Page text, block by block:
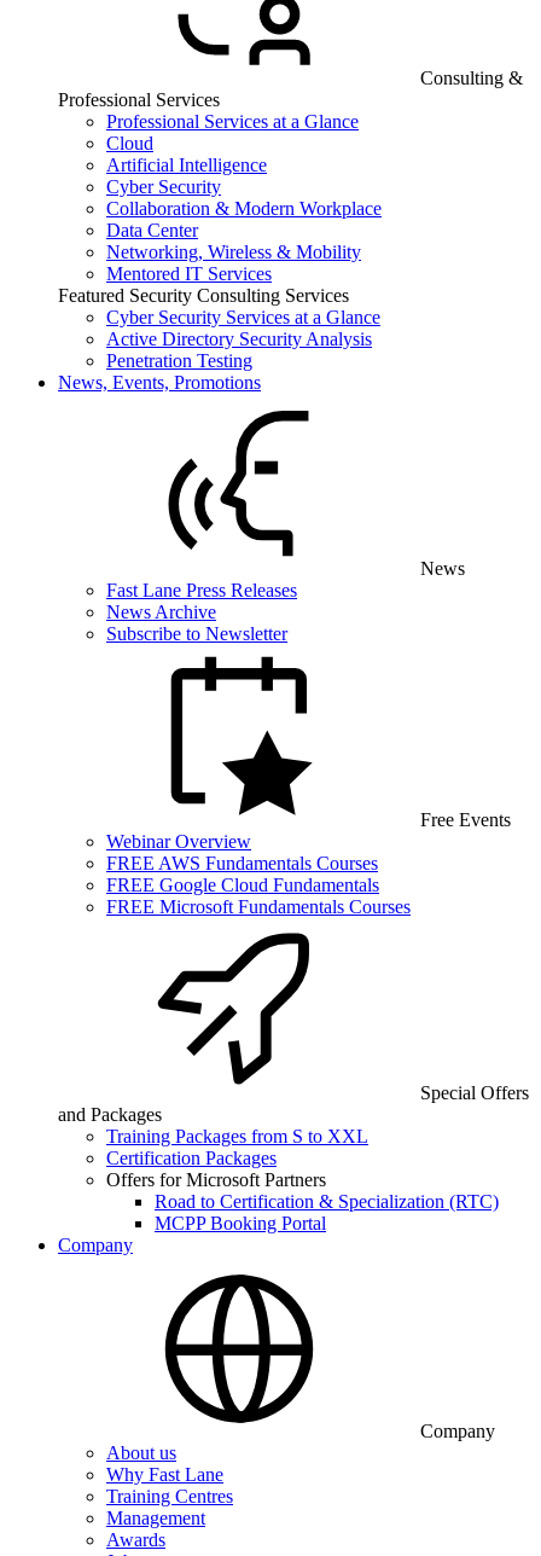
Consulting &
Professional Services
Professional Services at a Glance
Cloud
Artificial Intelligence
Cyber Security
Collaboration & Modern Workplace
Data Center
Networking, Wireless & Mobility
Mentored IT Services
Featured Security Consulting Services
Cyber Security Services at a Glance
Active Directory Security Analysis
Penetration Testing
News, Events, Promotions
News
Fast Lane Press Releases
News Archive
Subscribe to Newsletter
Free Events
Webinar Overview
FREE AWS Fundamentals Courses
FREE Google Cloud Fundamentals
FREE Microsoft Fundamentals Courses
Special Offers
and Packages
Training Packages from S to XXL
Certification Packages
Offers for Microsoft Partners
Road to Certification & Specialization (RTC)
MCPP Booking Portal
Company
Company
About us
Why Fast Lane
Training Centres
Management
Awards